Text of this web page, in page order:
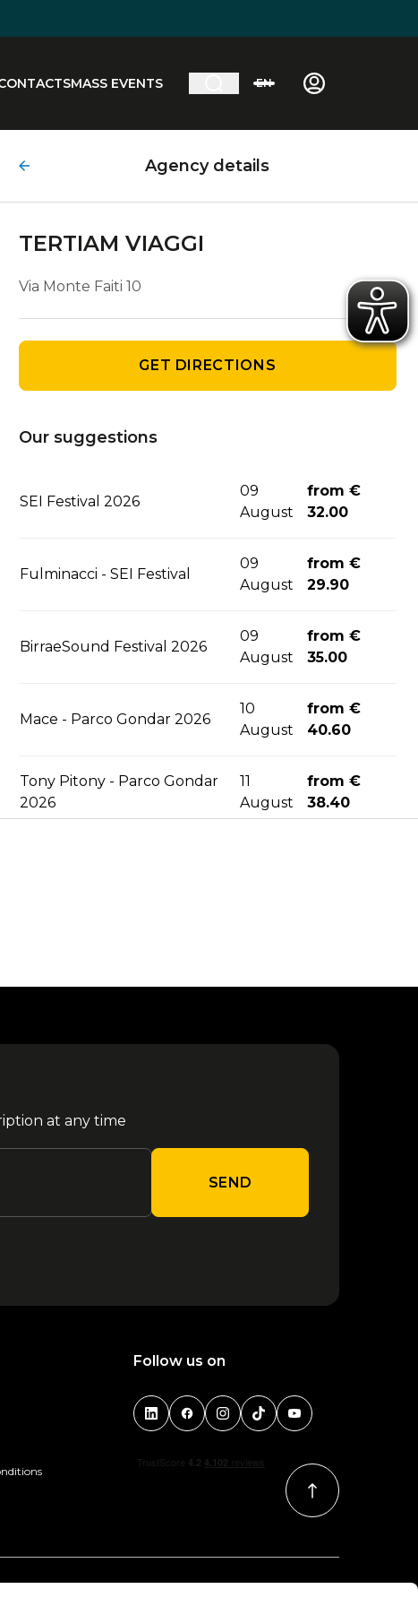
MASS EVENTS EN
Agency details
TERTIAM VIAGGI
Via Monte Faiti 10
GET DIRECTIONS
Our suggestions
SEI Festival 2026
09
August
from €
32.00
Fulminacci - SEI Festival
09
August
from €
29.90
BirraeSound Festival 2026
09
August
from €
35.00
Mace - Parco Gondar 2026
10
August
from €
40.60
Tony Pitony - Parco Gondar
2026
11
August
from €
38.40
Djo - Roma 2026
24
1 2 3 4
at any time
SEND
Follow us on